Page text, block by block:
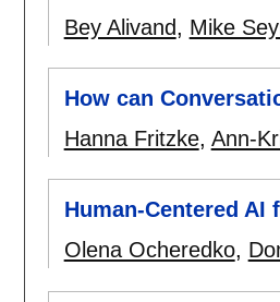
Bey Alivand, Mike
How can
Hanna Fritzke, Ann-
Human-Centered
Olena Ocheredko,